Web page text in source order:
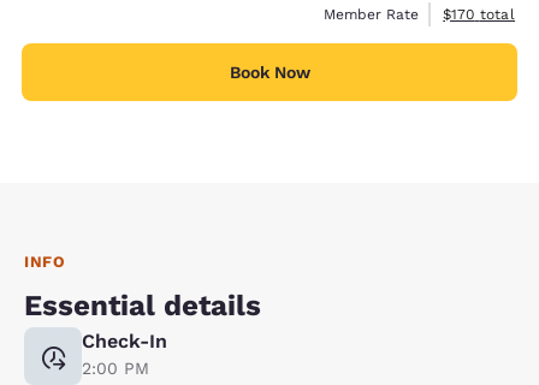
Member Rate
View
$170 total
Book Now
INFO
Essential details
Check-In
2:00 PM